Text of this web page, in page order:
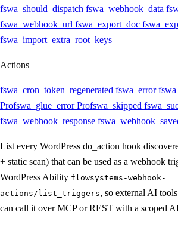
fswa_should_dispatch fswa_webhook_data
fswa_webhook_url fswa_export_doc
fswa_import_extra_root_keys
Actions
fswa_cron_token_regenerated fswa_error
Profswa_glue_error Profswa_skipped
fswa_webhook_response
List every WordPress do_action hook
+ static scan) that can be used as a webhook
WordPress Ability flowsystems-webhook-
actions/list_triggers, so external AI
can call it over MCP or REST with a scoped